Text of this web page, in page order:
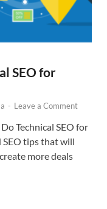
SEO for
- Leave a Comment
Technical SEO for
SEO tips that will
more deals